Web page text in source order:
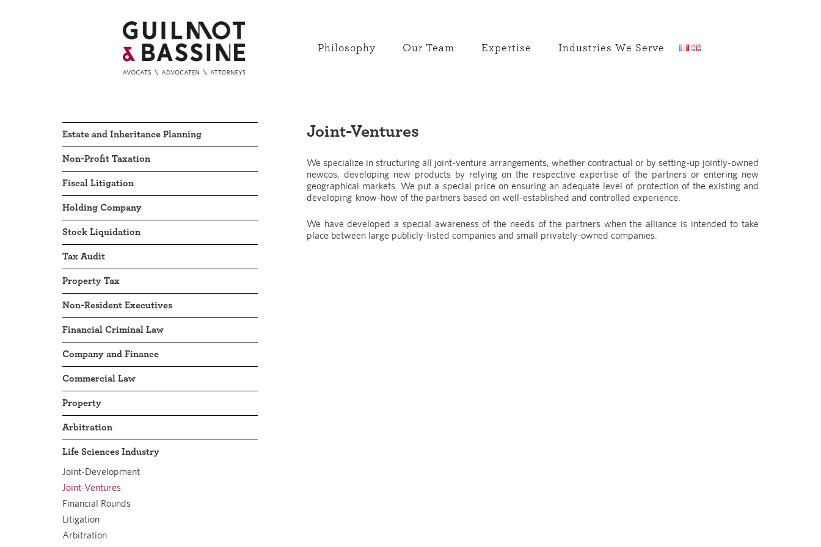
Philosophy Our Team Expertise Industries We Serve
Joint-Ventures
We specialize in structuring all joint-venture arrangements, whether contractual or by setting-up jointly-owned
newcos, developing new products by relying on the respective expertise of the partners or entering new
geographical markets. We put a special price on ensuring an adequate level of protection of the existing and
developing know-how of the partners based on well-established and controlled experience.
We have developed a special awareness of the needs of the partners when the alliance is intended to take
place between large publicly-listed companies and small privately-owned companies.
Estate and Inheritance Planning
Non-Profit Taxation
Fiscal Litigation
Holding Company
Stock Liquidation
Tax Audit
Property Tax
Non-Resident Executives
Financial Criminal Law
Company and Finance
Commercial Law
Property
Arbitration
Life Sciences Industry
Joint-Development
Joint-Ventures
Financial Rounds
Litigation
Arbitration